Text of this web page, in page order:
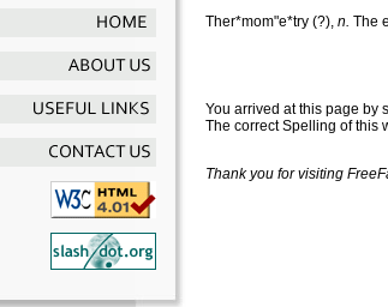
Ther*mom"e*try (?), n. The
You arrived at this page by
The correct Spelling of this
Thank you for visiting